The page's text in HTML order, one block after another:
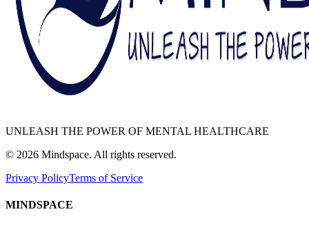
UNLEASH THE POWER OF MENTAL HEALTHCARE
© 2026 Mindspace. All rights reserved.
Privacy PolicyTerms of Service
MINDSPACE